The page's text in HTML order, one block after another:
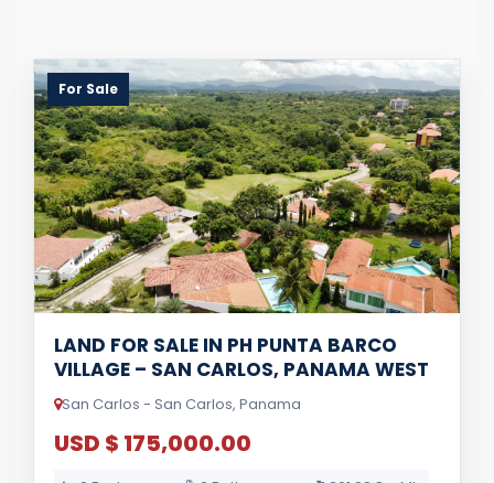
For Sale
LAND FOR SALE IN PH PUNTA BARCO
VILLAGE – SAN CARLOS, PANAMA WEST
San Carlos - San Carlos, Panama
USD $ 175,000.00